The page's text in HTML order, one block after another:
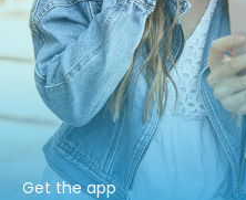
Get the app